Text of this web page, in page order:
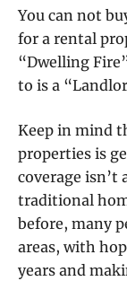
You can not
for a rental
“Dwelling
to is a
Keep in mind
properties is
coverage isn’t
traditional
before, many
areas, with
years and